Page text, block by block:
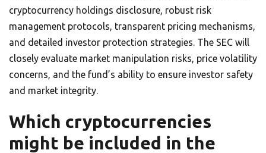
cryptocurrency holdings disclosure, robust risk
management protocols, transparent pricing mechanisms,
and detailed investor protection strategies. The SEC will
closely evaluate market manipulation risks, price volatility
concerns, and the fund’s ability to ensure investor safety
and market integrity.
Which cryptocurrencies
might be included in the